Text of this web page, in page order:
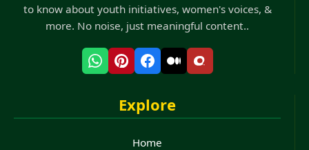
to know about youth initiatives, women's voices, &
more. No noise, just meaningful content..
Explore
Home